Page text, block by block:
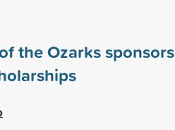
the Ozarks sponsors